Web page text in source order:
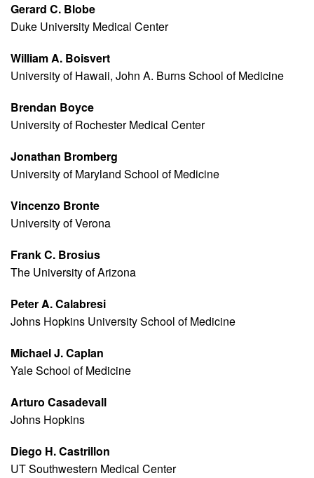
Gerard C. Blobe
Duke University Medical Center
William A. Boisvert
University of Hawaii, John A. Burns School of Medicine
Brendan Boyce
University of Rochester Medical Center
Jonathan Bromberg
University of Maryland School of Medicine
Vincenzo Bronte
University of Verona
Frank C. Brosius
The University of Arizona
Peter A. Calabresi
Johns Hopkins University School of Medicine
Michael J. Caplan
Yale School of Medicine
Arturo Casadevall
Johns Hopkins
Diego H. Castrillon
UT Southwestern Medical Center